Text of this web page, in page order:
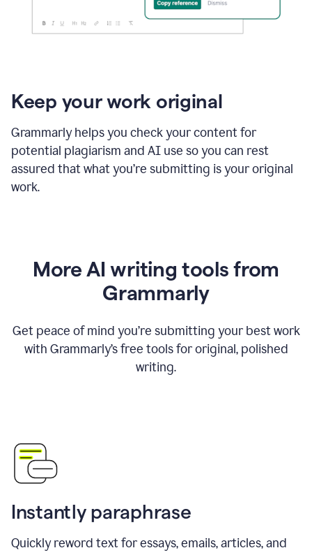
Keep your work original
Grammarly helps you check your content for
potential plagiarism and AI use so you can rest
assured that what you’re submitting is your original
work.
More AI writing tools from
Grammarly
Get peace of mind you’re submitting your best work
with Grammarly’s free tools for original, polished
writing.
Instantly paraphrase
Quickly reword text for essays, emails, articles, and